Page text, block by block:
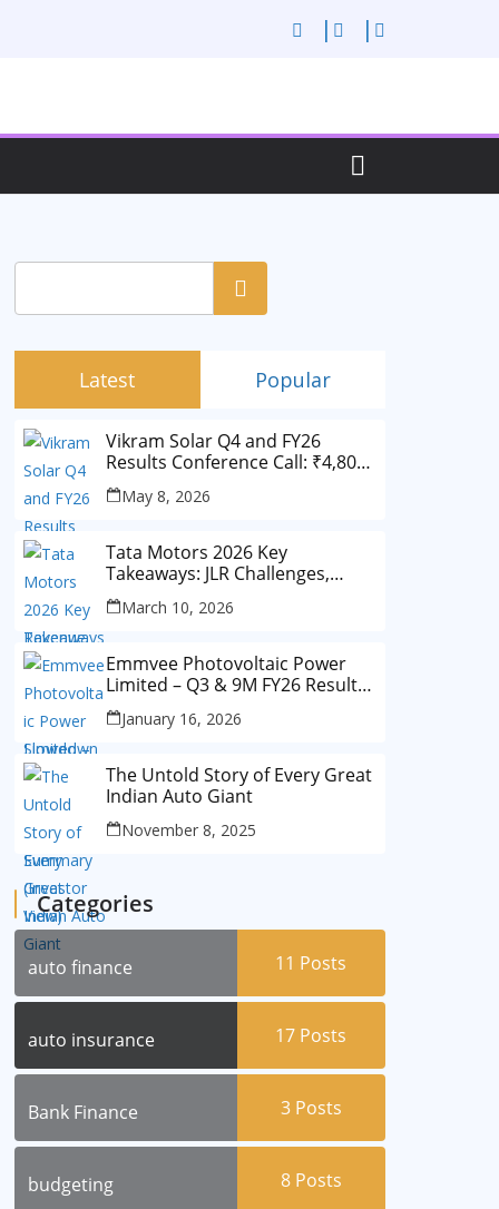
Search
Latest Popular
Vikram Solar Q4 and FY26
Results Conference Call: ₹4,802
Cr Revenue
May 8, 2026
Tata Motors 2026 Key
Takeaways: JLR Challenges,
China Slowdown and Future
Outlook
March 10, 2026
Emmvee Photovoltaic Power
Limited – Q3 & 9M FY26 Results
Summary (Investor View)
January 16, 2026
The Untold Story of Every Great
Indian Auto Giant
November 8, 2025
Categories
auto finance 11 Posts
auto insurance 17 Posts
Bank Finance 3 Posts
budgeting 8 Posts